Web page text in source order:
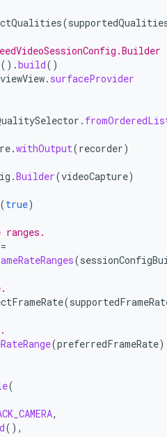
(
().build()
. surfaceProvider
.
.withOutput(recorder)
.Builder(videoCapture)
(true)
=
(
(
(preferredFrameRate)
(
,
(),